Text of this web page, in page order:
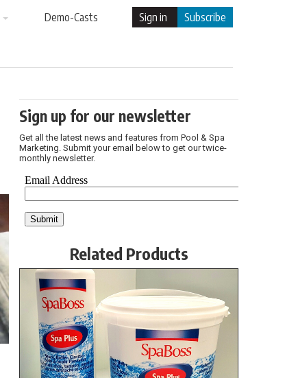
Demo-Casts Sign in Subscribe
Sign up for our newsletter
Get all the latest news and features from Pool & Spa
Marketing. Submit your email below to get our twice-
monthly newsletter.
Related Products